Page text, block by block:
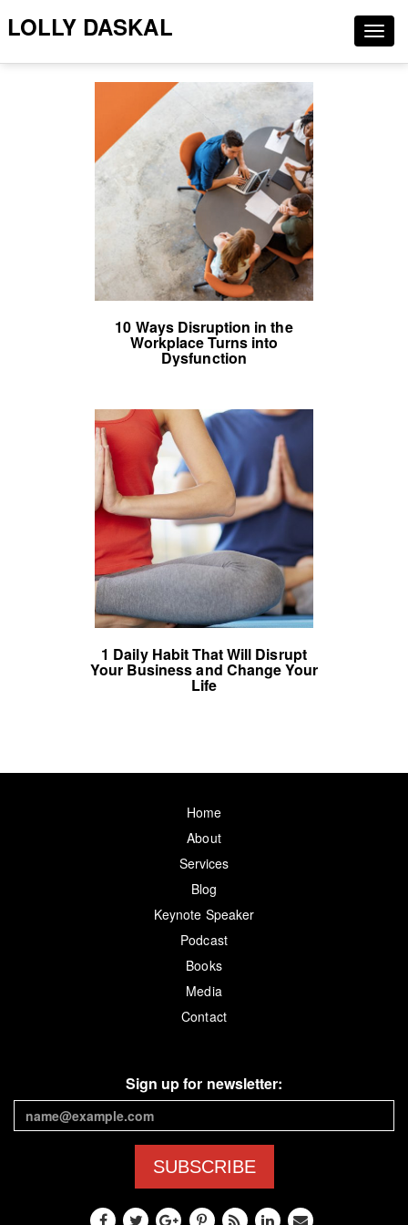
LOLLY DASKAL
10 Ways Disruption in the
Workplace Turns into
Dysfunction
1 Daily Habit That Will Disrupt
Your Business and Change Your
Life
Home
About
Services
Blog
Keynote Speaker
Podcast
Books
Media
Contact
Sign up for newsletter:
SUBSCRIBE